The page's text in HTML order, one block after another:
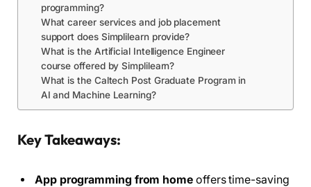
programming?
What career services and job placement
support does Simplilearn provide?
What is the Artificial Intelligence Engineer
course offered by Simplilearn?
What is the Caltech Post Graduate Program in
AI and Machine Learning?
Key Takeaways:
App programming from home offers time-saving